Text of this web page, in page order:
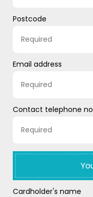
Postcode
Email address
Contact telephone
Cardholder's name